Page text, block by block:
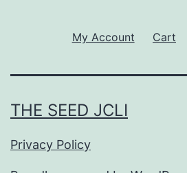
My Account Cart
THE SEED JCLI
Privacy Policy